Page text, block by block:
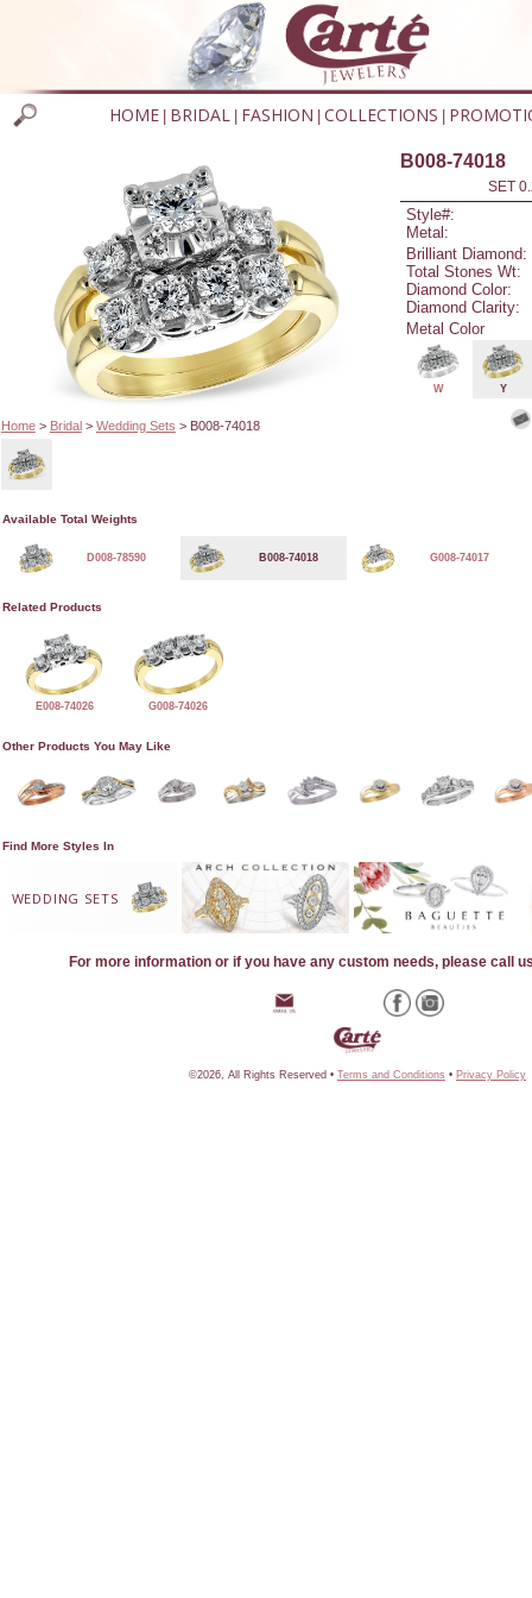
HOME BRIDAL FASHION COLLECTIONS
Home> Bridal> Wedding Sets > B008-74018
B008-74018
SET
Style#:
Metal:
Brilliant Diamond:
Total Stones Wt:
Diamond Color:
Diamond Clarity:
Metal Color
W Y
Available Total Weights
D008-78590 B008-74018 G008-74017
Related Products
E008-74026 G008-74026
Other Products You May Like
Find More Styles In
WEDDING SETS
For more information or if you have any custom needs, please call
©2026, All Rights Reserved • Terms and Conditions • Privacy Policy